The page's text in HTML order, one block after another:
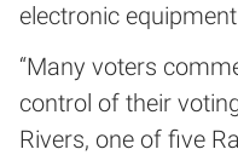
electronic
“Many voters
control of their
Rivers, one of five